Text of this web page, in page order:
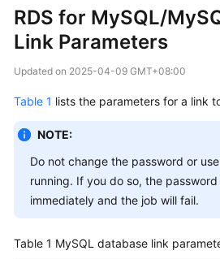
Service
Data
Methodology
Getting
Started
Guide
RDS for MySQL/
Link Parameters
Updated on 2025-04-09 GMT+08:00
Table 1 lists the parameters for a link
NOTE:
Do not change the password or
running. If you do so, the
immediately and the job will fail.
Table 1 MySQL database link